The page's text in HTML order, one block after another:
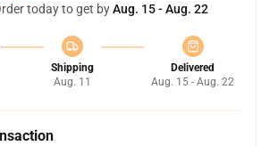
today to get byAug. 15 - Aug. 22
Shipping
Aug. 11
Delivered
Aug. 15 - Aug. 22